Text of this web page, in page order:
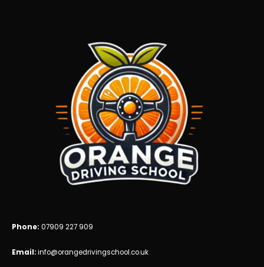
Phone: 07909 227 909
Email:info@orangedrivingschool.co.uk